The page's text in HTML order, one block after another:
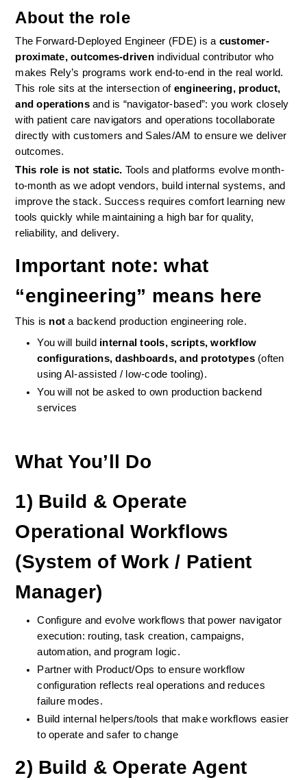
About the role
The Forward-Deployed Engineer (FDE) is a customer-
proximate, outcomes-driven individual contributor who
makes Rely’s programs work end-to-end in the real world.
This role sits at the intersection of engineering, product,
and operations and is “navigator-based”: you work closely
with patient care navigators and operations tocollaborate
directly with customers and Sales/AM to ensure we deliver
outcomes.
This role is not static. Tools and platforms evolve month-
to-month as we adopt vendors, build internal systems, and
improve the stack. Success requires comfort learning new
tools quickly while maintaining a high bar for quality,
reliability, and delivery.
Important note: what
“engineering” means here
This is not a backend production engineering role.
You will build internal tools, scripts, workflow
configurations, dashboards, and prototypes (often
using AI-assisted / low-code tooling).
You will not be asked to own production backend
services
What You’ll Do
1) Build & Operate
Operational Workflows
(System of Work / Patient
Manager)
Configure and evolve workflows that power navigator
execution: routing, task creation, campaigns,
automation, and program logic.
Partner with Product/Ops to ensure workflow
configuration reflects real operations and reduces
failure modes.
Build internal helpers/tools that make workflows easier
to operate and safer to change
2) Build & Operate Agent